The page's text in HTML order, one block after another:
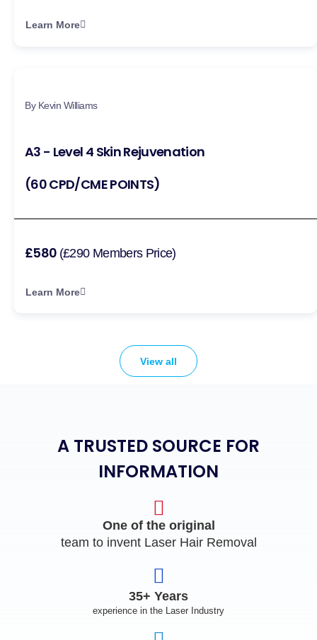
Learn More
By Kevin Williams
A3 - Level 4 Skin Rejuvenation
(60 CPD/CME POINTS)
£580 (£290 Members Price)
Learn More
View all
A TRUSTED SOURCE FOR
INFORMATION
One of the original
team to invent Laser Hair Removal
35+ Years
experience in the Laser Industry